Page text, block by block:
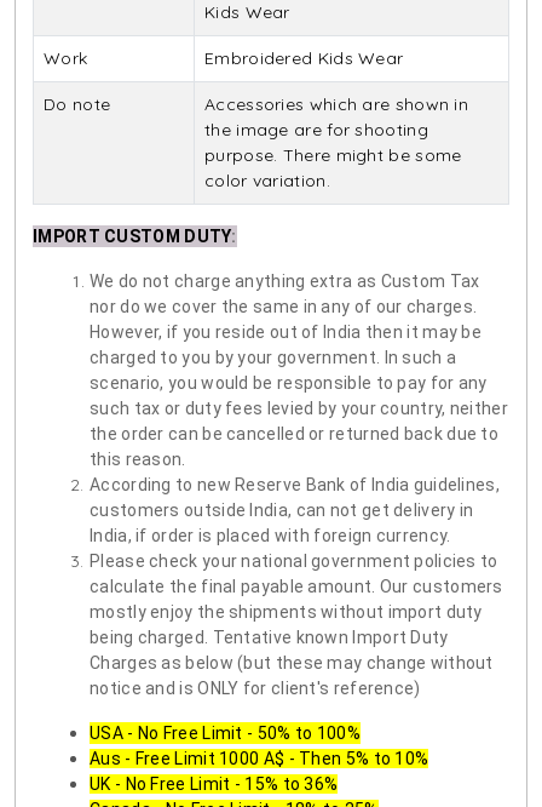
Kids Wear
Work Embroidered Kids Wear
Do note
Accessories which are shown in
the image are for shooting
purpose. There might be some
color variation.
IMPORT CUSTOM DUTY:
We do not charge anything extra as Custom Tax
nor do we cover the same in any of our charges.
However, if you reside out of India then it may be
charged to you by your government. In such a
scenario, you would be responsible to pay for any
such tax or duty fees levied by your country, neither
the order can be cancelled or returned back due to
this reason.
According to new Reserve Bank of India guidelines,
customers outside India, can not get delivery in
India, if order is placed with foreign currency.
Please check your national government policies to
calculate the final payable amount. Our customers
mostly enjoy the shipments without import duty
being charged. Tentative known Import Duty
Charges as below (but these may change without
notice and is ONLY for client's reference)
USA - No Free Limit - 50% to 100%
Aus - Free Limit 1000 A$ - Then 5% to 10%
UK - No Free Limit - 15% to 36%